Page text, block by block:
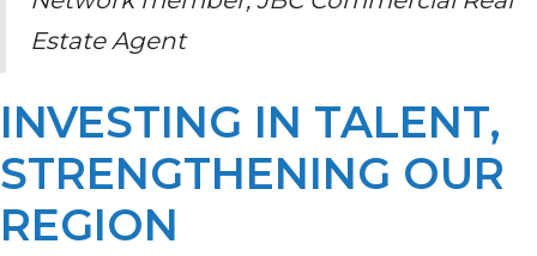
Estate Agent
INVESTING IN TALENT,
STRENGTHENING OUR
REGION